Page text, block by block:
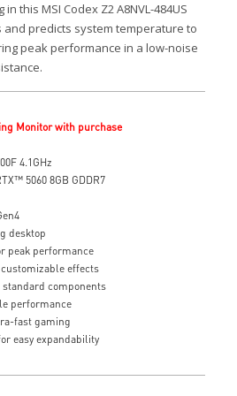
this MSI Codex Z2 A8NVL-484US
and predicts system temperature to
peak performance in a low-noise
Monitor with purchase
4.1GHz
5060 8GB GDDR7
desktop
peak performance
effects
standard components
performance
fast gaming
easy expandability